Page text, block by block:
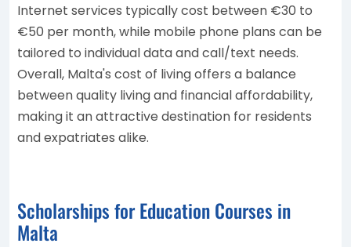
Internet services typically cost between €30 to
€50 per month, while mobile phone plans can be
tailored to individual data and call/text needs.
Overall, Malta's cost of living offers a balance
between quality living and financial affordability,
making it an attractive destination for residents
and expatriates alike.
Scholarships for Education Courses in
Malta